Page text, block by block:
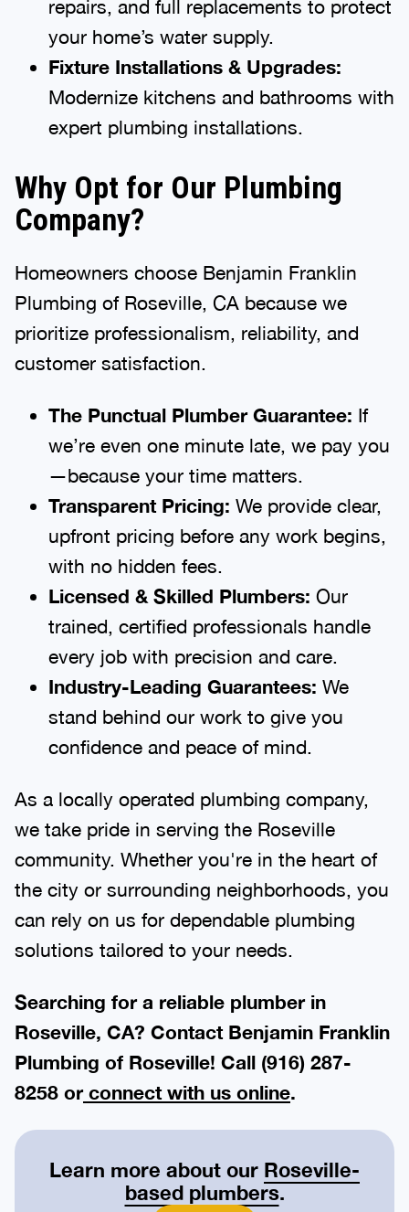
your home’s water supply.
Fixture Installations & Upgrades:
Modernize kitchens and bathrooms with
expert plumbing installations.
Why Opt for Our Plumbing
Company?
Homeowners choose Benjamin Franklin
Plumbing of Roseville, CA because we
prioritize professionalism, reliability, and
customer satisfaction.
The Punctual Plumber Guarantee: If
we’re even one minute late, we pay you
—because your time matters.
Transparent Pricing: We provide clear,
upfront pricing before any work begins,
with no hidden fees.
Licensed & Skilled Plumbers: Our
trained, certified professionals handle
every job with precision and care.
Industry-Leading Guarantees: We
stand behind our work to give you
confidence and peace of mind.
As a locally operated plumbing company,
we take pride in serving the Roseville
community. Whether you're in the heart of
the city or surrounding neighborhoods, you
can rely on us for dependable plumbing
solutions tailored to your needs.
Searching for a reliable plumber in
Roseville, CA? Contact Benjamin Franklin
Plumbing of Roseville! Call (916) 287-
8258 or connect with us online
Learn more about our Roseville-
based plumbers.